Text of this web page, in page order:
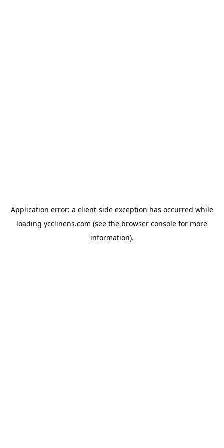
Application error: a client-side exception has occurred while
loading ycclinens.com (see the browser console for more
information).